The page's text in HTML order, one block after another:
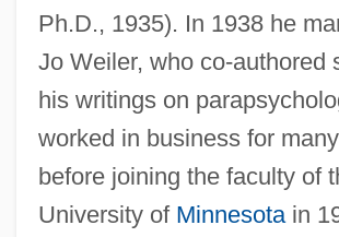
Ph.D., 1935). In 1938 he
Jo Weiler, who co-authored
his writings on
worked in business for
before joining the faculty of
University of Minnesotain